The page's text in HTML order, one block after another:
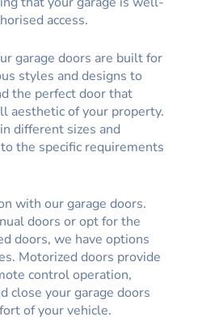
access.
garage doors are built for
styles and designs to
the perfect door that
aesthetic of your property.
different sizes and
the specific requirements
with our garage doors.
doors or opt for the
doors, we have options
Motorized doors provide
control operation,
close your garage doors
of your vehicle.